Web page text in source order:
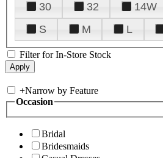
30
32 14W
S
M L
Filter for In-Store Stock
+Narrow by Feature
Occasion
Bridal
Bridesmaids